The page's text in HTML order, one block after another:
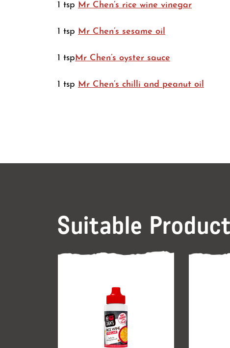
1 tsp Mr Chen’s rice wine vinegar
1 tsp Mr Chen’s sesame oil
1 tspMr Chen’s oyster sauce
1 tsp Mr Chen’s chilli and peanut oil
Suitable